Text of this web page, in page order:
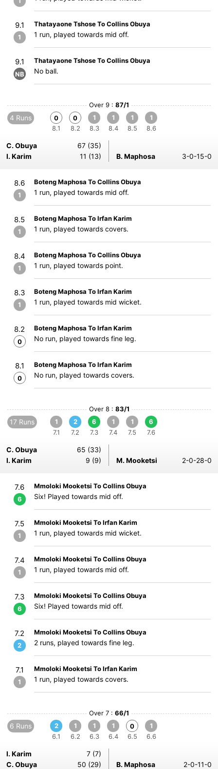
9.1
1
Thatayaone Tshose To Collins Obuya
1 run, played towards mid off.
9.1
NB
Thatayaone Tshose To Collins Obuya
No ball.
Over 9 : 87/1
4 Runs
0
8.1
0
8.2
1
8.3
1
8.4
1
8.5
1
8.6
C. Obuya
67 (35)
I. Karim
11 (13) B. Maphosa 3-0-15-0
8.6
1
Boteng Maphosa To Collins Obuya
1 run, played towards mid off.
8.5
1
Boteng Maphosa To Irfan Karim
1 run, played towards covers.
8.4
1
Boteng Maphosa To Collins Obuya
1 run, played towards point.
8.3
1
Boteng Maphosa To Irfan Karim
1 run, played towards mid wicket.
8.2
0
Boteng Maphosa To Irfan Karim
No run, played towards fine leg.
8.1
0
Boteng Maphosa To Irfan Karim
No run, played towards covers.
Over 8 : 83/1
17 Runs
1
7.1
2
7.2
6
7.3
1
7.4
1
7.5
6
7.6
C. Obuya
65 (33)
I. Karim
9 (9) M. Mooketsi 2-0-28-0
7.6
6
Mmoloki Mooketsi To Collins Obuya
Six! Played towards mid off.
7.5
1
Mmoloki Mooketsi To Irfan Karim
1 run, played towards mid wicket.
7.4
1
Mmoloki Mooketsi To Collins Obuya
1 run, played towards mid off.
7.3
6
Mmoloki Mooketsi To Collins Obuya
Six! Played towards mid off.
7.2
2
Mmoloki Mooketsi To Collins Obuya
2 runs, played towards fine leg.
7.1
1
Mmoloki Mooketsi To Irfan Karim
1 run, played towards covers.
Over 7 : 66/1
6 Runs
2
6.1
1
6.2
1
6.3
1
6.4
0
6.5
1
6.6
I. Karim
7 (7)
C. Obuya
50 (29) B. Maphosa 2-0-11-0